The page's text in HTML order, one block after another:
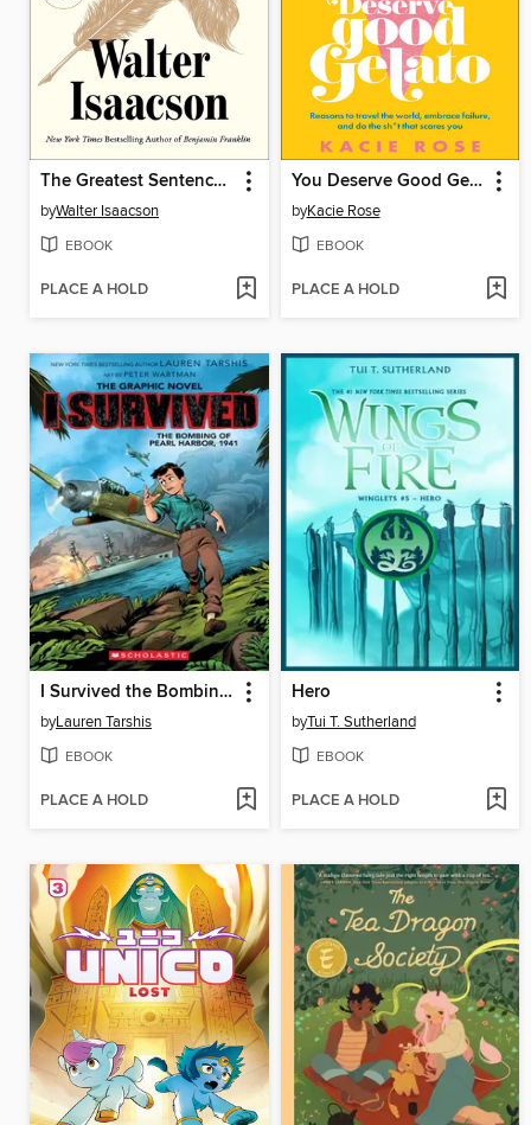
The Greatest Sentence Ever Written
byWalter Isaacson
EBOOK
PLACE A HOLD
You Deserve Good Gelato
byKacie Rose
EBOOK
PLACE A HOLD
I Survived the Bombing of Pearl Harbor, 1941
byLauren Tarshis
EBOOK
PLACE A HOLD
Hero
byTui T. Sutherland
EBOOK
PLACE A HOLD